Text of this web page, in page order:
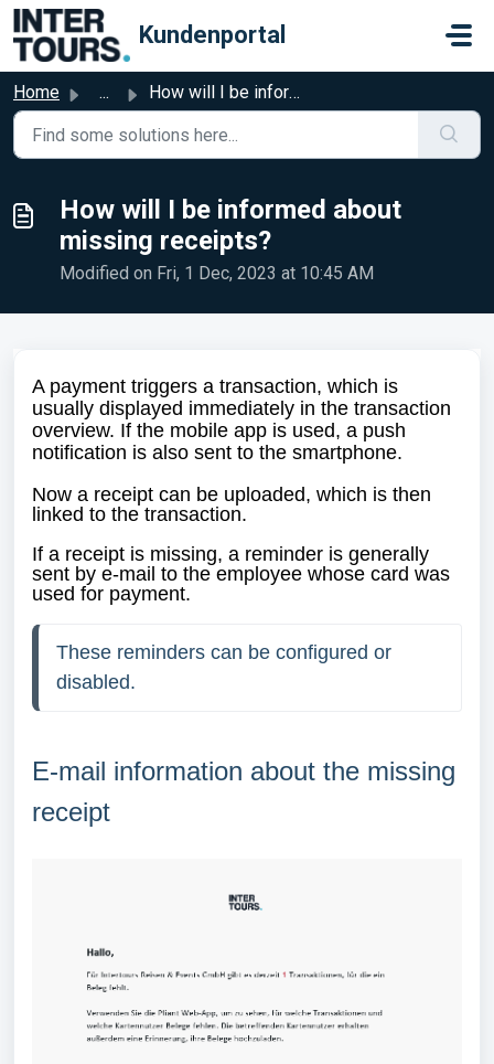
Skip to main content
Kundenportal
Home ... How will I be informed about missing receipts?
How will I be informed about
missing receipts?
Modified on Fri, 1 Dec, 2023 at 10:45 AM
A payment triggers a transaction, which is
usually displayed immediately in the transaction
overview. If the mobile app is used, a push
notification is also sent to the smartphone.
Now a receipt can be uploaded, which is then
linked to the transaction.
If a receipt is missing, a reminder is generally
sent by e-mail to the employee whose card was
used for payment.
These reminders can be configured or
disabled.
E-mail information about the missing
receipt